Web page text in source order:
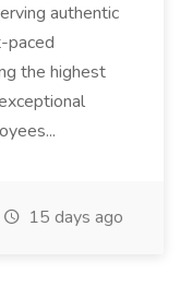
authentic
paced
the highest
15 days ago